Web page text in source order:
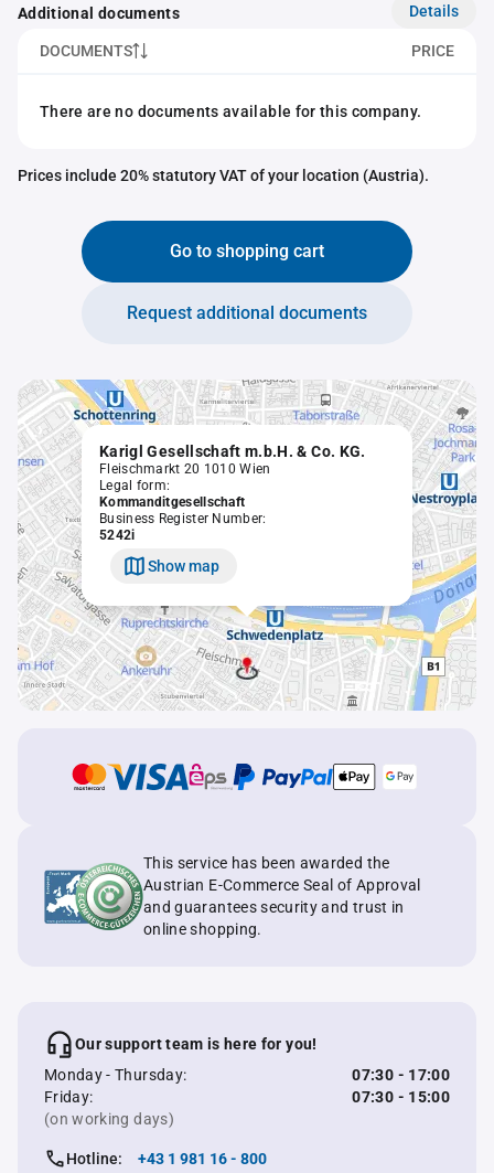
Additional documents Details
DOCUMENTS PRICE
There are no documents available for this company.
Prices include 20% statutory VAT of your location (Austria).
Go to shopping cart
Request additional documents
Karigl Gesellschaft m.b.H. & Co. KG.
Fleischmarkt 20 1010 Wien
Legal form:
Kommanditgesellschaft
Business Register Number:
5242i
Show map
This service has been awarded the
Austrian E-Commerce Seal of Approval
and guarantees security and trust in
online shopping.
Our support team is here for you!
Monday - Thursday:
07:30 - 17:00
Friday:
07:30 - 15:00
(on working days)
Hotline:
+43 1 981 16 - 800